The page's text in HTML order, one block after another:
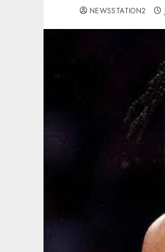
NEWSSTATION2